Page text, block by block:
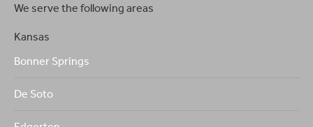
We serve the following areas
Kansas
Bonner Springs
De Soto